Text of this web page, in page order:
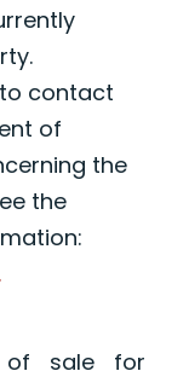
contact
of
the
the
of sale for